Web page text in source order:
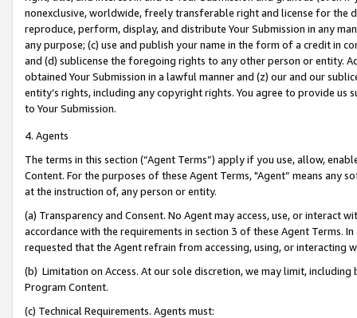
nonexclusive, worldwide, freely transferable right and license for
reproduce, perform, display, and distribute Your Submission in any
any purpose; (c) use and publish your name in the form of a credit in
and (d) sublicense the foregoing rights to any other person or entity.
obtained Your Submission in a lawful manner and (z) our and our
entity’s rights, including any copyright rights. You agree to provide us
to Your Submission.
4. Agents
The terms in this section (“Agent Terms”) apply if you use, allow,
Content. For the purposes of these Agent Terms, "Agent” means
at the instruction of, any person or entity.
(a) Transparency and Consent. No Agent may access, use, or
accordance with the requirements in section 3 of these Agent Terms.
requested that the Agent refrain from accessing, using, or interacting
(b) Limitation on Access. At our sole discretion, we may limit,
Program Content.
(c) Technical Requirements. Agents must: